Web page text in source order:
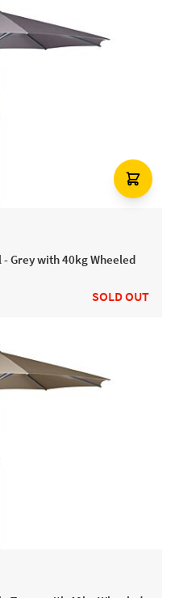
Grey with 40kg Wheeled
SOLD OUT